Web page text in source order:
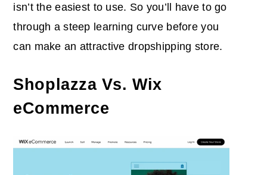
isn’t the easiest to use. So you’ll have to go
through a steep learning curve before you
can make an attractive dropshipping store.
Shoplazza Vs. Wix
eCommerce